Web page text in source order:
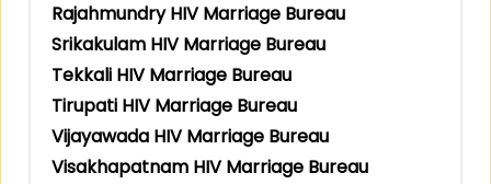
Rajahmundry HIV Marriage Bureau
Srikakulam HIV Marriage Bureau
Tekkali HIV Marriage Bureau
Tirupati HIV Marriage Bureau
Vijayawada HIV Marriage Bureau
Visakhapatnam HIV Marriage Bureau